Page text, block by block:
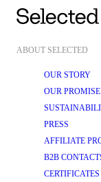
ABOUT SELECTED
OUR STORY
OUR PROMISE
PRESS
AFFILIATE
B2B
CERTIFICATES